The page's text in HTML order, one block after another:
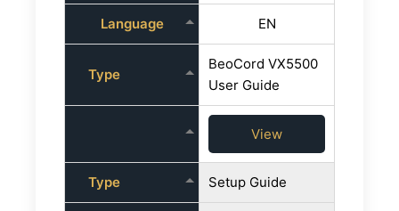
Language EN
Type
BeoCord VX5500
User Guide
View
Type Setup Guide